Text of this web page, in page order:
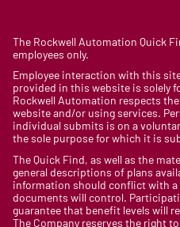
The Rockwell Automation Quick
employees only.
Employee interaction with this
provided in this website is solely
Rockwell Automation respects
website and/or using services.
individual submits is on a
the sole purpose for which it is
The Quick Find, as well as the
general descriptions of plans
information should conflict with a
documents will control.
guarantee that benefit levels will
The Company reserves the right